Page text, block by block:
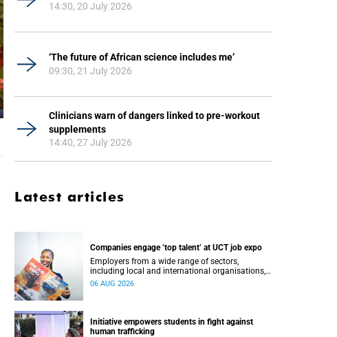
14:30, 20 July 2026
‘The future of African science includes me’
09:30, 21 July 2026
Clinicians warn of dangers linked to pre-workout
supplements
14:40, 27 July 2026
Latest articles
Companies engage ‘top talent’ at UCT job expo
Employers from a wide range of sectors,
including local and international organisations,
connected with UCT’s exceptional students.
06 AUG 2026
Initiative empowers students in fight against
human trafficking